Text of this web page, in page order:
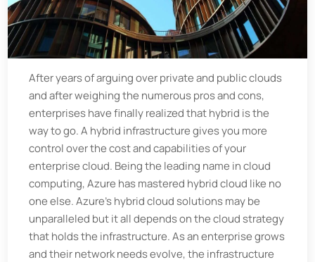
After years of arguing over private and public clouds
and after weighing the numerous pros and cons,
enterprises have finally realized that hybrid is the
way to go. A hybrid infrastructure gives you more
control over the cost and capabilities of your
enterprise cloud. Being the leading name in cloud
computing, Azure has mastered hybrid cloud like no
one else. Azure’s hybrid cloud solutions may be
unparalleled but it all depends on the cloud strategy
that holds the infrastructure. As an enterprise grows
and their network needs evolve, the infrastructure